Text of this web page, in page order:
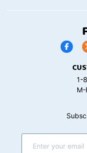
1-
M-